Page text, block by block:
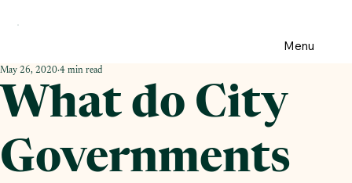
What do City
Governments
May 26, 2020 4 min read
Menu